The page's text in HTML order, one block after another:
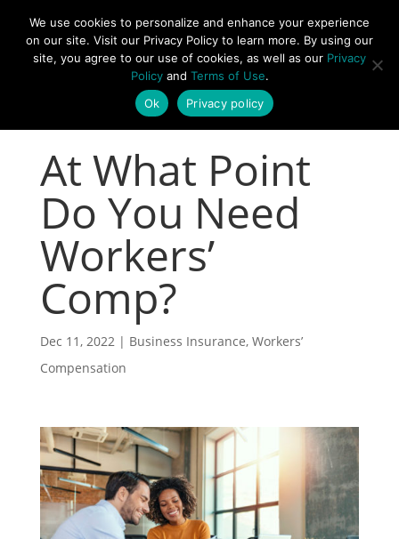
At What Point
Do You Need
Workers’
Comp?
Dec 11, 2022| Business Insurance, Workers’
Compensation
We use cookies to personalize and enhance your experience
on our site. Visit our Privacy Policy to learn more. By using our
site, you agree to our use of cookies, as well as our Privacy
Policyand Terms of Use.
Ok
Privacy policy